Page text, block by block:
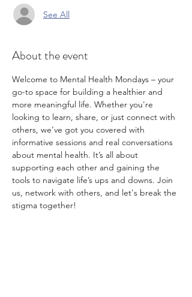
See All
About the event
Welcome to Mental Health Mondays – your
go-to space for building a healthier and
more meaningful life. Whether you're
looking to learn, share, or just connect with
others, we’ve got you covered with
informative sessions and real conversations
about mental health. It’s all about
supporting each other and gaining the
tools to navigate life’s ups and downs. Join
us, network with others, and let's break the
stigma together!